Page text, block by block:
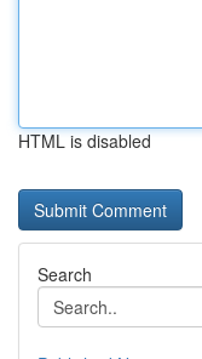
HTML is disabled
Search